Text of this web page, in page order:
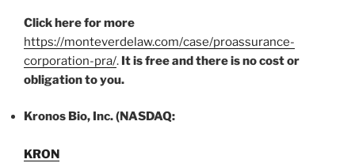
Click here for more
https://monteverdelaw.com/case/proassurance-
corporation-pra/. It is free and there is no cost or
obligation to you.
Kronos Bio, Inc. (NASDAQ:
KRON